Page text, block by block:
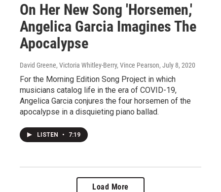
On Her New Song 'Horsemen,'
Angelica Garcia Imagines The
Apocalypse
David Greene, Victoria Whitley-Berry, Vince Pearson, July 8, 2020
For the Morning Edition Song Project in which
musicians catalog life in the era of COVID-19,
Angelica Garcia conjures the four horsemen of the
apocalypse in a disquieting piano ballad.
LISTEN • 7:19
Load More